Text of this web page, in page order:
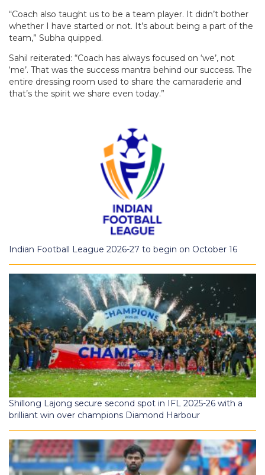
“Coach also taught us to be a team player. It didn’t bother
whether I have started or not. It’s about being a part of the
team,” Subha quipped.
Sahil reiterated: “Coach has always focused on ‘we’, not
‘me’. That was the success mantra behind our success. The
entire dressing room used to share the camaraderie and
that’s the spirit we share even today.”
Indian Football League 2026-27 to begin on October 16
Shillong Lajong secure second spot in IFL 2025-26 with a
brilliant win over champions Diamond Harbour